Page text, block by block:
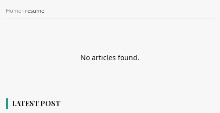
Home › resume
No articles found.
LATEST POST